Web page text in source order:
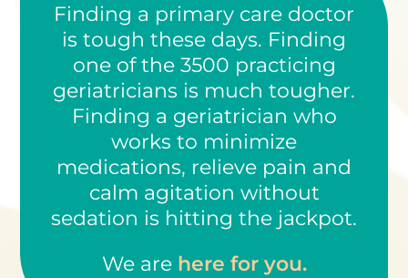
Finding a primary care doctor
is tough these days. Finding
one of the 3500 practicing
geriatricians is much tougher.
Finding a geriatrician who
works to minimize
medications, relieve pain and
calm agitation without
sedation is hitting the jackpot.
We are here for you.